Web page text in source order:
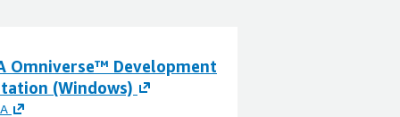
Omniverse™ Development
(Windows)